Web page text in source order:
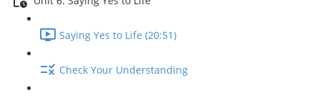
Saying Yes to Life (20:51)
Check Your Understanding